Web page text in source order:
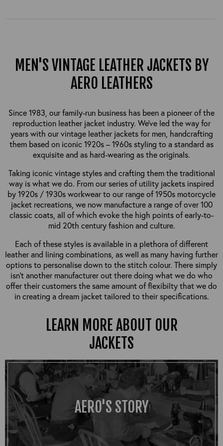
MEN'S VINTAGE LEATHER JACKETS BY
AERO LEATHERS
Since 1983, our family-run business has been a pioneer of the
reproduction leather jacket industry. We’ve led the way for
years with our vintage leather jackets for men, handcrafting
them based on iconic 1920s – 1960s styling to a standard as
exquisite and as hard-wearing as the originals.
Taking iconic vintage styles and crafting them the traditional
way is what we do. From our series of utility jackets inspired
by 1920s / 1930s workwear to our range of 1950s motorcycle
jacket recreations, we now manufacture a range of over 100
classic coats, all of which evoke the high points of early-to-
mid 20th century fashion and culture.
Each of these styles is available in a plethora of different
leather and lining combinations, as well as many having further
options to personalise down to the stitch colour. There simply
isn’t another manufacturer out there doing what we do who
offer their customers the same amount of flexibilty that we do
in creating a dream jacket tailored to their specifications.
LEARN MORE ABOUT OUR
JACKETS
AERO'S STORY